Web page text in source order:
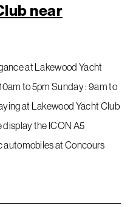
near
at Lakewood Yacht
to 5pm Sunday : 9am to
at Lakewood Yacht Club
display the ICON A5
automobiles at Concours